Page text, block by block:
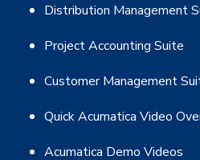
Distribution Management
Project Accounting Suite
Customer Management
Quick Acumatica Video
Acumatica Demo Videos